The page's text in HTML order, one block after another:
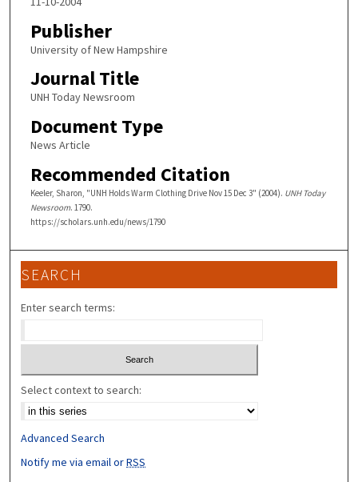
Publisher
University of New Hampshire
Journal Title
UNH Today Newsroom
Document Type
News Article
Recommended Citation
Keeler, Sharon, "UNH Holds Warm Clothing Drive Nov 15 Dec 3" (2004). UNH Today
Newsroom. 1790.
https://scholars.unh.edu/news/1790
SEARCH
Enter search terms:
Select context to search:
Advanced Search
Notify me via email orRSS